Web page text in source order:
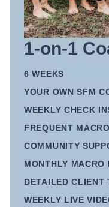
1-on-1
6 WEEKS
YOUR OWN SFM
WEEKLY CHECK
FREQUENT
COMMUNITY
MONTHLY MACRO
DETAILED CLIENT
WEEKLY LIVE